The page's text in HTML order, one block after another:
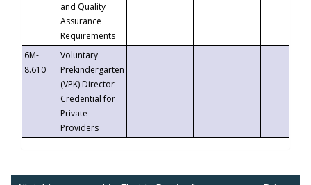
and Quality
Assurance
Requirements
6M-
8.610
Voluntary
Prekindergarten
(VPK) Director
Credential for
Private
Providers